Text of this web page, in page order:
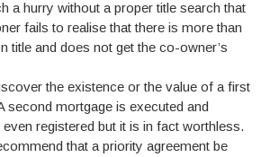
a hurry without a proper title search that
fails to realise that there is more than
title and does not get the co-owner’s
the existence or the value of a first
second mortgage is executed and
registered but it is in fact worthless.
that a priority agreement be